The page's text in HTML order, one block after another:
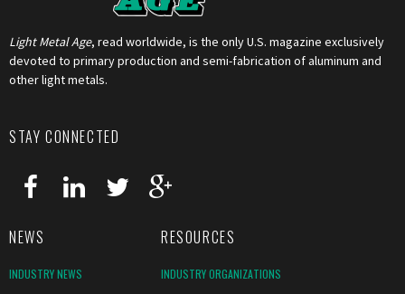
Light Metal Age, read worldwide, is the only U.S. magazine exclusively
devoted to primary production and semi-fabrication of aluminum and
other light metals.
STAY CONNECTED
NEWS RESOURCES
INDUSTRY NEWS INDUSTRY ORGANIZATIONS